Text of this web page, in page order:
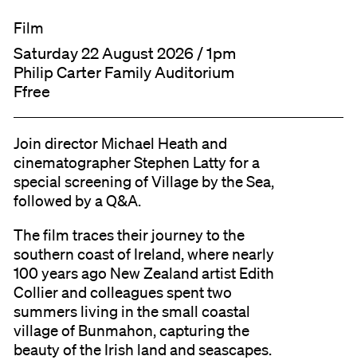
Film
Saturday 22 August 2026 / 1pm
Philip Carter Family Auditorium
Ffree
Join director Michael Heath and
cinematographer Stephen Latty for a
special screening of Village by the Sea,
followed by a Q&A.
The film traces their journey to the
southern coast of Ireland, where nearly
100 years ago New Zealand artist Edith
Collier and colleagues spent two
summers living in the small coastal
village of Bunmahon, capturing the
beauty of the Irish land and seascapes.